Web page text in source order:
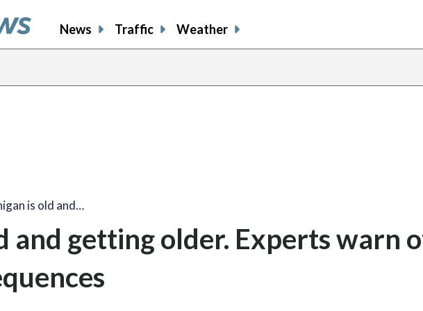
News Traffic Weather
is old and…
and getting older. Experts warn